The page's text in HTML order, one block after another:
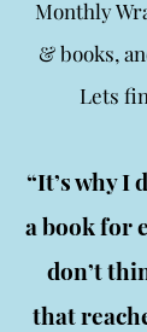
Monthly
& books,
Lets
“It’s why I
a book for
don’t
that